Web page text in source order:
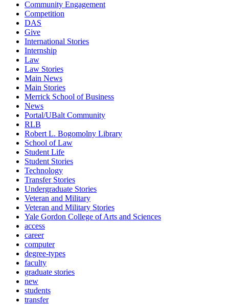
Community Engagement
Competition
DAS
Give
International Stories
Internship
Law
Law Stories
Main News
Main Stories
Merrick School of Business
News
Portal/UBalt Community
RLB
Robert L. Bogomolny Library
School of Law
Student Life
Student Stories
Technology
Transfer Stories
Undergraduate Stories
Veteran and Military
Veteran and Military Stories
Yale Gordon College of Arts and Sciences
access
career
computer
degree-types
faculty
graduate stories
new
students
transfer